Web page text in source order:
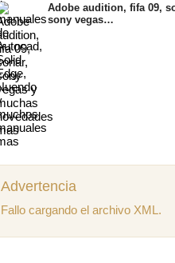
Adobe audition, fifa 09,
sony vegas…
Advertencia
Fallo cargando el archivo XML.